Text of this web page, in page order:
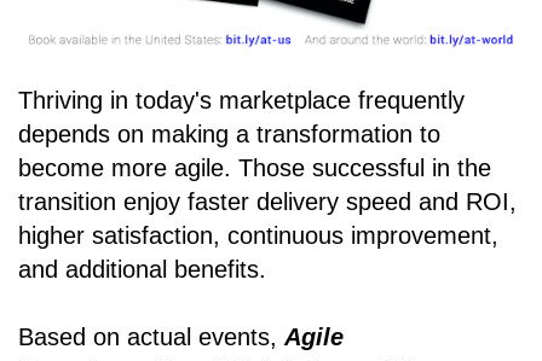
Thriving in today's marketplace frequently
depends on making a transformation to
become more agile. Those successful in the
transition enjoy faster delivery speed and ROI,
higher satisfaction, continuous improvement,
and additional benefits.
Based on actual events, Agile